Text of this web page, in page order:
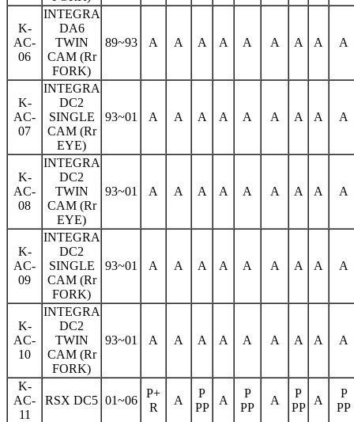
K-
AC-
06
INTEGRA
DA6
TWIN
CAM (Rr
FORK)
89~93 A A A A A A A A A
K-
AC-
07
INTEGRA
DC2
SINGLE
CAM (Rr
EYE)
93~01 A A A A A A A A A
K-
AC-
08
INTEGRA
DC2
TWIN
CAM (Rr
EYE)
93~01 A A A A A A A A A
K-
AC-
09
INTEGRA
DC2
SINGLE
CAM (Rr
FORK)
93~01 A A A A A A A A A
K-
AC-
10
INTEGRA
DC2
TWIN
CAM (Rr
FORK)
93~01 A A A A A A A A A
K-
AC-
11
RSX DC5 01~06
P+
R
A
P
PP
A
P
PP
A
P
PP
A
P
PP